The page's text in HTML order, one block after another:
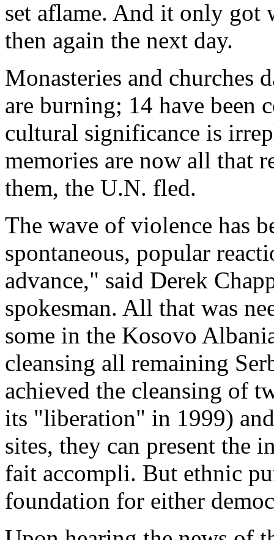
set aflame. And it only got
then again the next day.
Monasteries and churches
are burning; 14 have been
cultural significance is
memories are now all that
them, the U.N. fled.
The wave of violence has
spontaneous, popular
advance," said Derek
spokesman. All that was
some in the Kosovo
cleansing all remaining
achieved the cleansing of
its "liberation" in 1999)
sites, they can present the
fait accompli. But ethnic
foundation for either